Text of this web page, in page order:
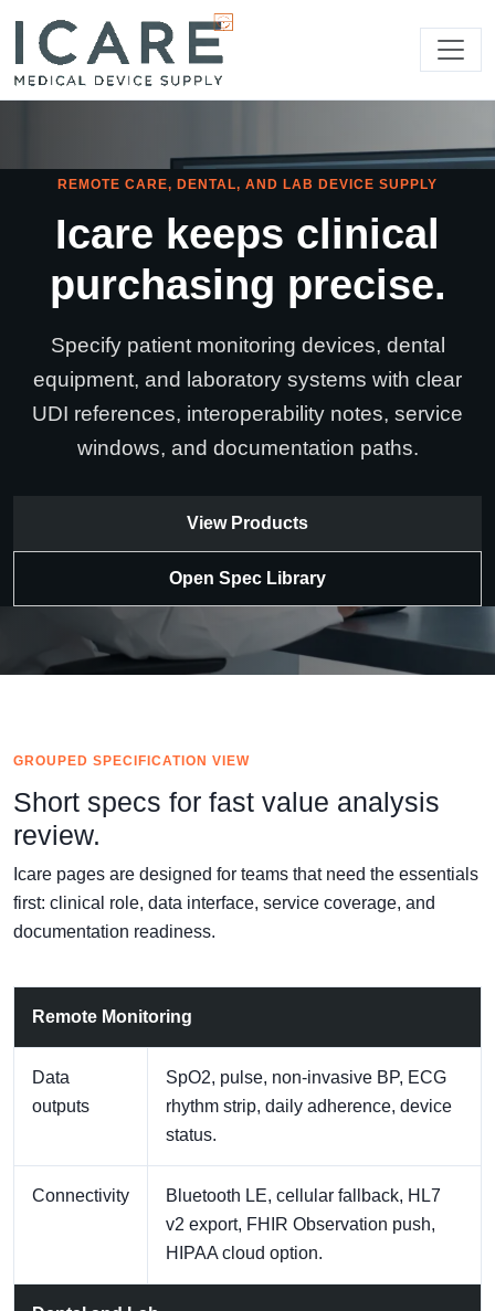
REMOTE CARE, DENTAL, AND LAB DEVICE SUPPLY
Icare keeps clinical
purchasing precise.
Specify patient monitoring devices, dental
equipment, and laboratory systems with clear
UDI references, interoperability notes, service
windows, and documentation paths.
View Products
Open Spec Library
GROUPED SPECIFICATION VIEW
Short specs for fast value analysis
review.
Icare pages are designed for teams that need the essentials
first: clinical role, data interface, service coverage, and
documentation readiness.
Remote Monitoring
Data
outputs
SpO2, pulse, non-invasive BP, ECG
rhythm strip, daily adherence, device
status.
Connectivity
Bluetooth LE, cellular fallback, HL7
v2 export, FHIR Observation push,
HIPAA cloud option.